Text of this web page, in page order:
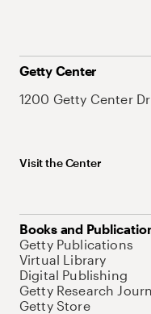
Getty Center
1200 Getty Center
Visit the Center
Books and
Getty Publications
Virtual Library
Digital Publishing
Getty Research
Getty Store